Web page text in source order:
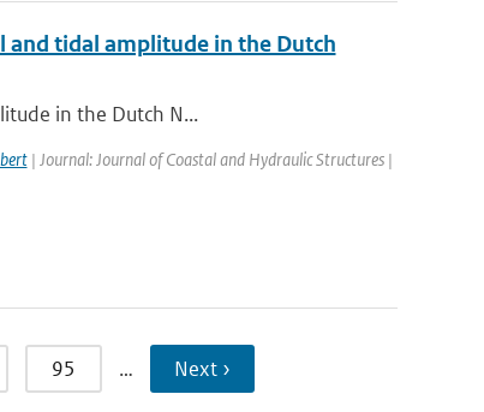
and tidal amplitude in the Dutch
in the Dutch N...
| Journal: Journal of Coastal and Hydraulic Structures |
95 … Next ›